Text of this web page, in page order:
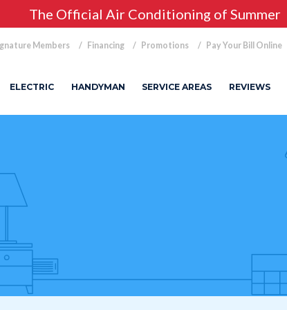
The Official Air Conditioning of Summer
Members Financing Promotions Pay Your Bill Online
ELECTRIC HANDYMAN SERVICE AREAS REVIEWS